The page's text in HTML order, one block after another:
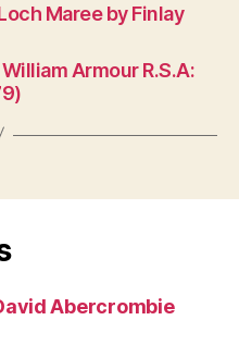
Maree by Finlay
Armour R.S.A:
Abercrombie